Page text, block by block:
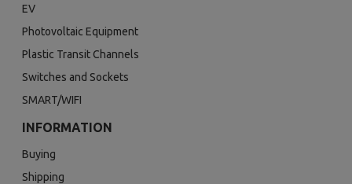
EV
Photovoltaic Equipment
Plastic Transit Channels
Switches and Sockets
SMART/WIFI
INFORMATION
Buying
Shipping